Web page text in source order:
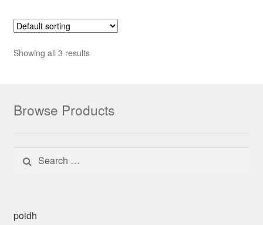
Showing all 3 results
Browse Products
Search for:
poidh